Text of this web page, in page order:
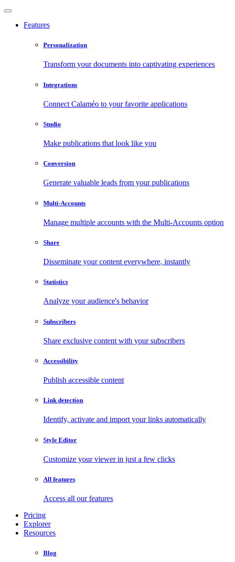
Features
Personalization
Transform your documents into captivating experiences
Integrations
Connect Calaméo to your favorite applications
Studio
Make publications that look like you
Conversion
Generate valuable leads from your publications
Multi-Accounts
Manage multiple accounts with the Multi-Accounts option
Share
Disseminate your content everywhere, instantly
Statistics
Analyze your audience's behavior
Subscribers
Share exclusive content with your subscribers
Accessibility
Publish accessible content
Link detection
Identify, activate and import your links automatically
Style Editor
Customize your viewer in just a few clicks
All features
Access all our features
Pricing
Explorer
Resources
Blog